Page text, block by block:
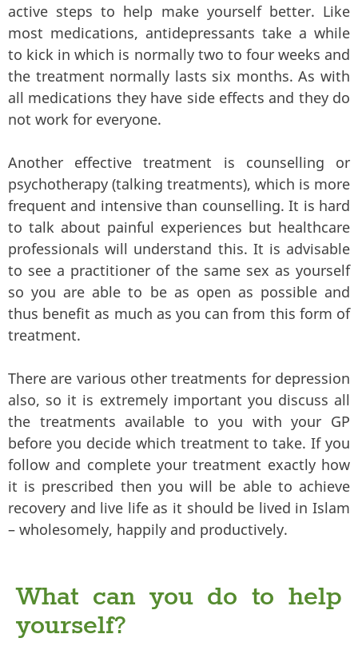
active steps to help make yourself better. Like
most medications, antidepressants take a while
to kick in which is normally two to four weeks and
the treatment normally lasts six months. As with
all medications they have side effects and they do
not work for everyone.
Another effective treatment is counselling or
psychotherapy (talking treatments), which is more
frequent and intensive than counselling. It is hard
to talk about painful experiences but healthcare
professionals will understand this. It is advisable
to see a practitioner of the same sex as yourself
so you are able to be as open as possible and
thus benefit as much as you can from this form of
treatment.
There are various other treatments for depression
also, so it is extremely important you discuss all
the treatments available to you with your GP
before you decide which treatment to take. If you
follow and complete your treatment exactly how
it is prescribed then you will be able to achieve
recovery and live life as it should be lived in Islam
– wholesomely, happily and productively.
What can you do to help
yourself?